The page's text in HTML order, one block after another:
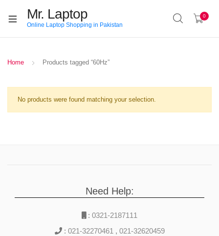
Mr. Laptop
Online Laptop Shopping in Pakistan
0
Home Products tagged “60Hz”
No products were found matching your selection.
Need Help:
: 0321-2187111
: 021-32270461 , 021-32620459